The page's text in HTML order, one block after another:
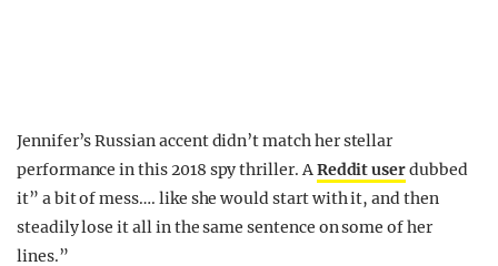
Jennifer’s Russian accent didn’t match her stellar
performance in this 2018 spy thriller. AReddit userdubbed
it” a bit of mess…. like she would start with it, and then
steadily lose it all in the same sentence on some of her
lines.”